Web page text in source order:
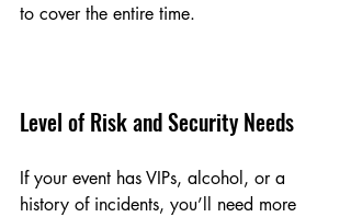
to cover the entire time.
Level of Risk and Security Needs
If your event has VIPs, alcohol, or a
history of incidents, you’ll need more